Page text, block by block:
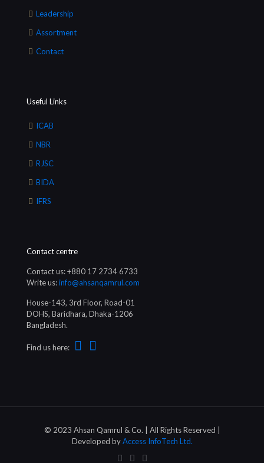
Leadership
Assortment
Contact
Useful Links
ICAB
NBR
RJSC
BIDA
IFRS
Contact centre
Contact us: +880 17 2734 6733
Write us:info@ahsanqamrul.com
House-143, 3rd Floor, Road-01
DOHS, Baridhara, Dhaka-1206
Bangladesh.
Find us here:
© 2023 Ahsan Qamrul & Co. | All Rights Reserved |
Developed byAccess InfoTech Ltd.